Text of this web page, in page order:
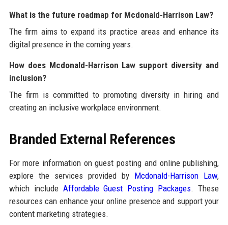
What is the future roadmap for Mcdonald-Harrison Law?
The firm aims to expand its practice areas and enhance its
digital presence in the coming years.
How does Mcdonald-Harrison Law support diversity and
inclusion?
The firm is committed to promoting diversity in hiring and
creating an inclusive workplace environment.
Branded External References
For more information on guest posting and online publishing,
explore the services provided by Mcdonald-Harrison Law,
which include Affordable Guest Posting Packages. These
resources can enhance your online presence and support your
content marketing strategies.